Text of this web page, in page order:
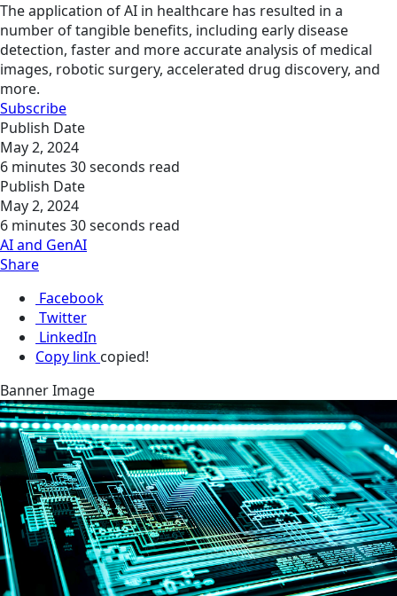
The application of AI in healthcare has resulted in a
number of tangible benefits, including early disease
detection, faster and more accurate analysis of medical
images, robotic surgery, accelerated drug discovery, and
more.
Subscribe
Publish Date
May 2, 2024
6 minutes 30 seconds read
Publish Date
May 2, 2024
6 minutes 30 seconds read
AI and GenAI
Share
Facebook
Twitter
LinkedIn
Copy link copied!
Banner Image